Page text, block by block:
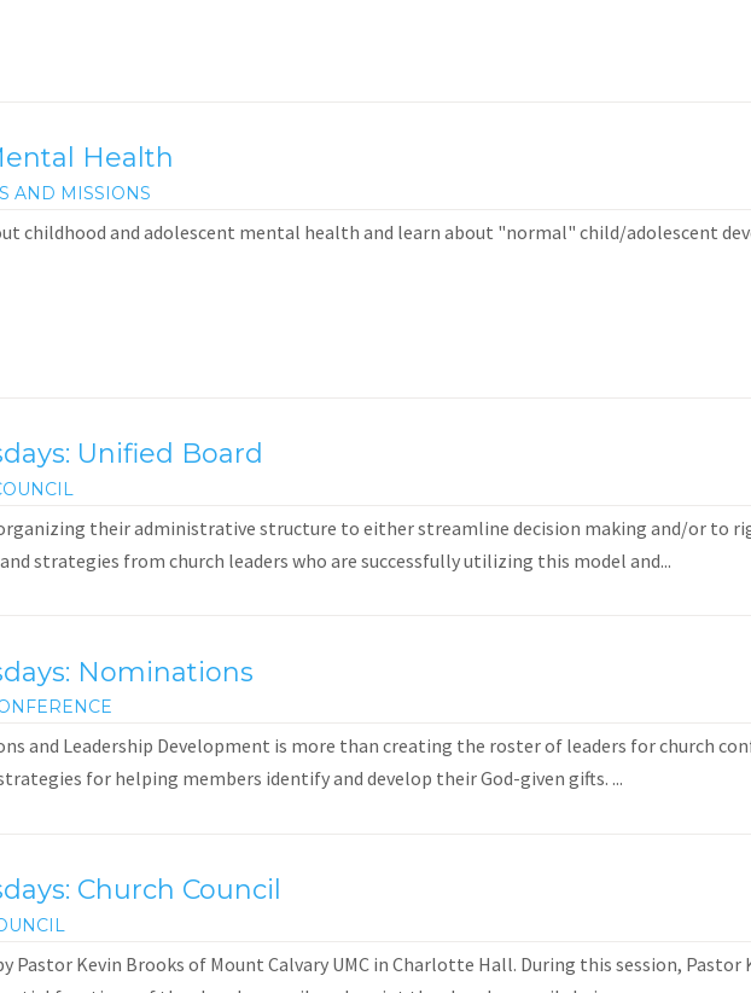
Health
AND MISSIONS
childhood and adolescent mental health and learn about "normal" child/adolescent
Unified Board
their administrative structure to either streamline decision making and/or to
strategies from church leaders who are successfully utilizing this model and...
Nominations
and Leadership Development is more than creating the roster of leaders for church
for helping members identify and develop their God-given gifts. ...
Church Council
Pastor Kevin Brooks of Mount Calvary UMC in Charlotte Hall. During this session, Pastor